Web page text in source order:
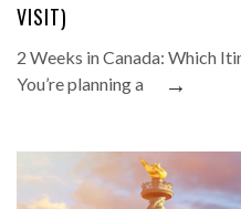
VISIT)
2 Weeks in Canada: Which
You’re planning a
→